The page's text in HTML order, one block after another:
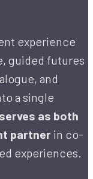
experience
guided futures
and
a single
as both
partner in co-
experiences.